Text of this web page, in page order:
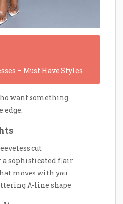
– Must Have Styles
want something
cut
a sophisticated flair
moves with you
A-line shape